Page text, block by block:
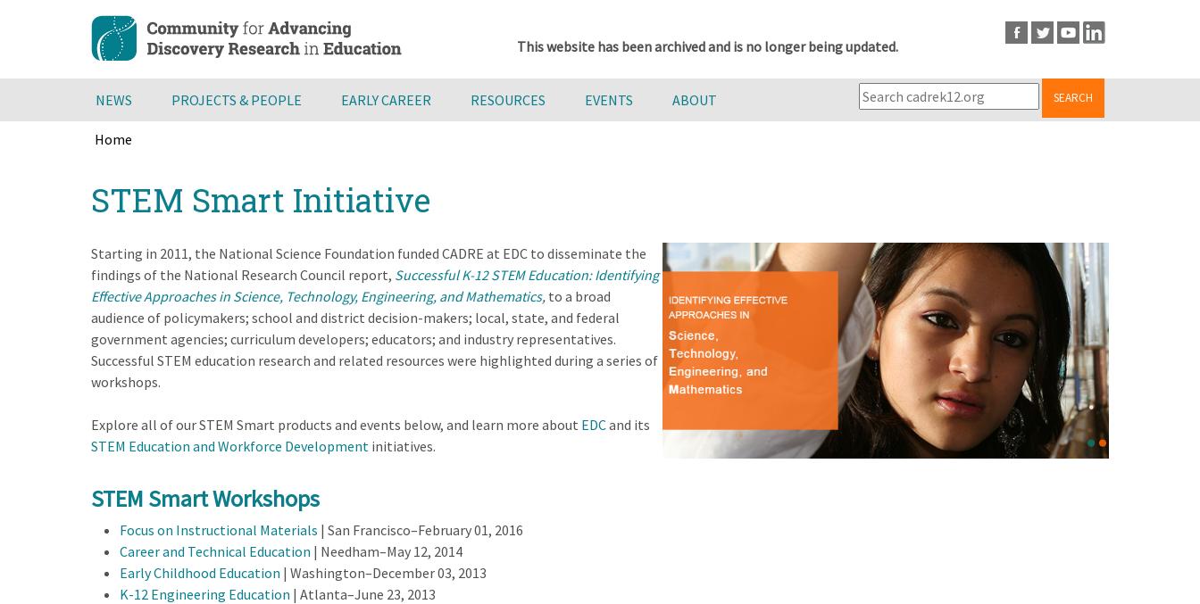
content
This website has been archived and is no longer being updated.
NEWS PROJECTS & PEOPLE EARLY CAREER RESOURCES EVENTS ABOUT SEARCH
Home
to
top
STEM Smart Initiative
Starting in 2011, the National Science Foundation funded CADRE at EDC to disseminate the
findings of the National Research Council report, Successful K-12 STEM Education: Identifying
Effective Approaches in Science, Technology, Engineering, and Mathematics,to a broad
audience of policymakers; school and district decision-makers; local, state, and federal
government agencies; curriculum developers; educators; and industry representatives.
Successful STEM education research and related resources were highlighted during a series of
workshops.
Explore all of our STEM Smart products and events below, and learn more about EDCand its
STEM Education and Workforce Developmentinitiatives.
STEM Smart Workshops
Focus on Instructional Materials | San Francisco–February 01, 2016
Career and Technical Education | Needham–May 12, 2014
Early Childhood Education | Washington–December 03, 2013
K-12 Engineering Education | Atlanta–June 23, 2013